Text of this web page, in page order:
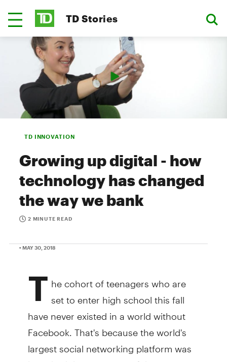
TD Stories
TD INNOVATION
Growing up digital - how
technology has changed
the way we bank
2 MINUTE READ
• MAY 30, 2018
T he cohort of teenagers who are
set to enter high school this fall
have never existed in a world without
Facebook. That's because the world's
largest social networking platform was